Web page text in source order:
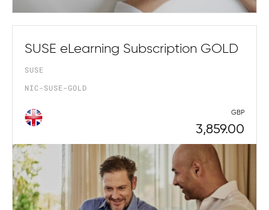
SUSE eLearning Subscription GOLD
SUSE
NIC-SUSE-GOLD
GBP
3,859.00